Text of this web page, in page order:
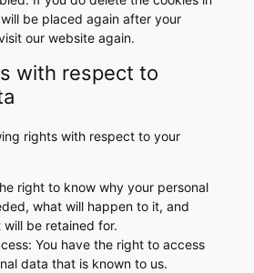
be placed again after your
our website again.
with respect to
rights with respect to your
right to know why your personal
what will happen to it, and
will be retained for.
You have the right to access
data that is known to us.